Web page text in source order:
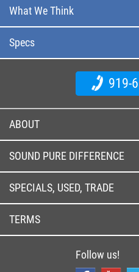
What We Think
Specs
919-
ABOUT
SOUND PURE DIFFERENCE
SPECIALS, USED, TRADE
TERMS
Follow us!